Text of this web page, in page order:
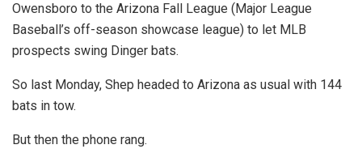
Owensboro to the Arizona Fall League (Major League
Baseball’s off-season showcase league) to let MLB
prospects swing Dinger bats.
So last Monday, Shep headed to Arizona as usual with 144
bats in tow.
But then the phone rang.